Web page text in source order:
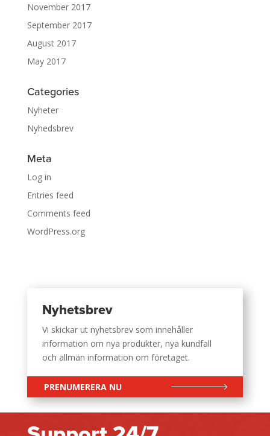
November 2017
September 2017
August 2017
May 2017
Categories
Nyheter
Nyhedsbrev
Meta
Log in
Entries feed
Comments feed
WordPress.org
Nyhetsbrev
Vi skickar ut nyhetsbrev som innehåller
information om nya produkter, nya kundfall
och allmän information om företaget.
PRENUMERERA NU